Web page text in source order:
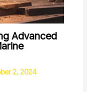
Advanced
2, 2024